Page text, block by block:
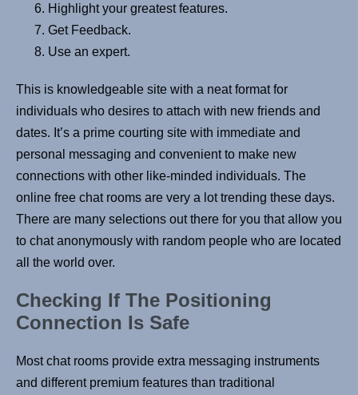
Highlight your greatest features.
Get Feedback.
Use an expert.
This is knowledgeable site with a neat format for
individuals who desires to attach with new friends and
dates. It’s a prime courting site with immediate and
personal messaging and convenient to make new
connections with other like-minded individuals. The
online free chat rooms are very a lot trending these days.
There are many selections out there for you that allow you
to chat anonymously with random people who are located
all the world over.
Checking If The Positioning
Connection Is Safe
Most chat rooms provide extra messaging instruments
and different premium features than traditional